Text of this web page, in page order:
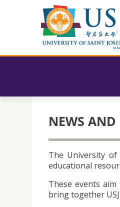
NEWS AND
The University of
educational
These events
bring together